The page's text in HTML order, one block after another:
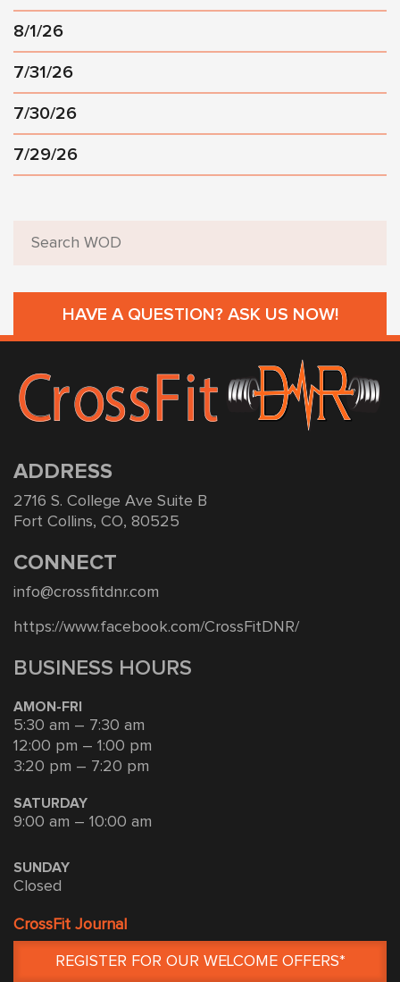
8/1/26
7/31/26
7/30/26
7/29/26
HAVE A QUESTION? ASK US NOW!
ADDRESS
2716 S. College Ave Suite B
Fort Collins, CO, 80525
CONNECT
info@crossfitdnr.com
https://www.facebook.com/CrossFitDNR/
BUSINESS HOURS
AMON-FRI
5:30 am – 7:30 am
12:00 pm – 1:00 pm
3:20 pm – 7:20 pm
SATURDAY
9:00 am – 10:00 am
SUNDAY
Closed
CrossFit Journal
REGISTER FOR OUR WELCOME OFFERS*